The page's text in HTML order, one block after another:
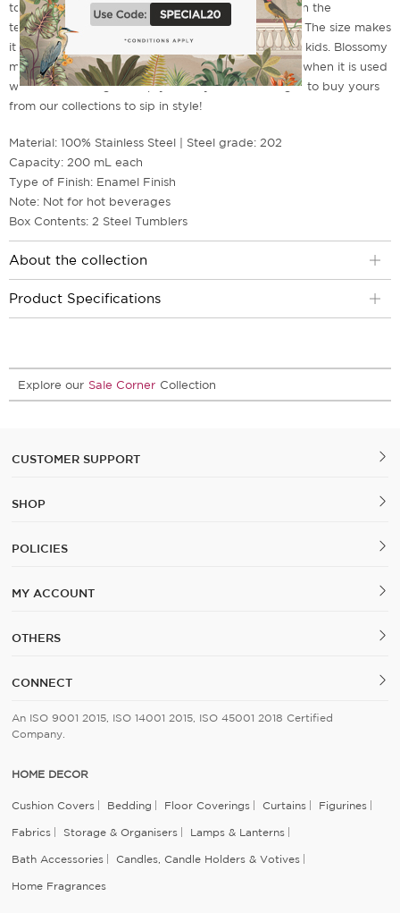
to sip in style. These tumblers are designed to retain the
temperature for some time whether it's hot or cold. The size makes
it easy for you to carry while going on a picnic with kids. Blossomy
mosaic print in the tumblers gives a refreshing feel when it is used
with a flair to brighten up your day. So don't forget to buy yours
from our collections to sip in style!
Material: 100% Stainless Steel | Steel grade: 202
Capacity: 200 mL each
Type of Finish: Enamel Finish
Note: Not for hot beverages
Box Contents: 2 Steel Tumblers
About the collection
Product Specifications
Explore our Sale Corner Collection
CUSTOMER SUPPORT
SHOP
POLICIES
MY ACCOUNT
OTHERS
CONNECT
An ISO 9001 2015, ISO 14001 2015, ISO 45001 2018 Certified
Company.
HOME DECOR
Cushion Covers Bedding Floor Coverings Curtains Figurines
Fabrics Storage & Organisers Lamps & Lanterns
Bath Accessories Candles, Candle Holders & Votives
Home Fragrances